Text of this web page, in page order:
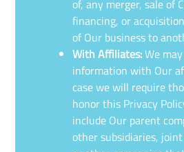
of, any merger, sale of
financing, or
of Our business to
With Affiliates:We
information with Our
case we will require
honor this Privacy
include Our parent
other subsidiaries,